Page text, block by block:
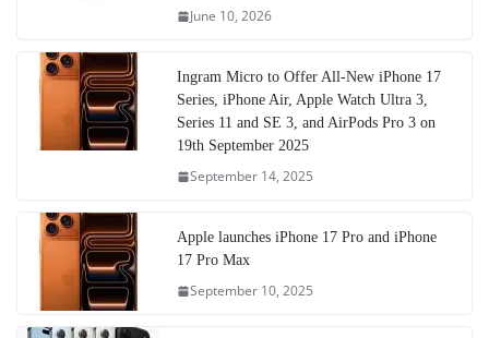
June 10, 2026
Ingram Micro to Offer All-New iPhone 17
Series, iPhone Air, Apple Watch Ultra 3,
Series 11 and SE 3, and AirPods Pro 3 on
19th September 2025
September 14, 2025
Apple launches iPhone 17 Pro and iPhone
17 Pro Max
September 10, 2025